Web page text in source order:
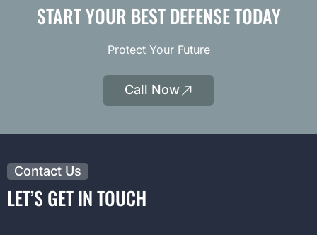
START YOUR BEST DEFENSE TODAY
Protect Your Future
Call Now
|
Contact Us
LET’S GET IN TOUCH